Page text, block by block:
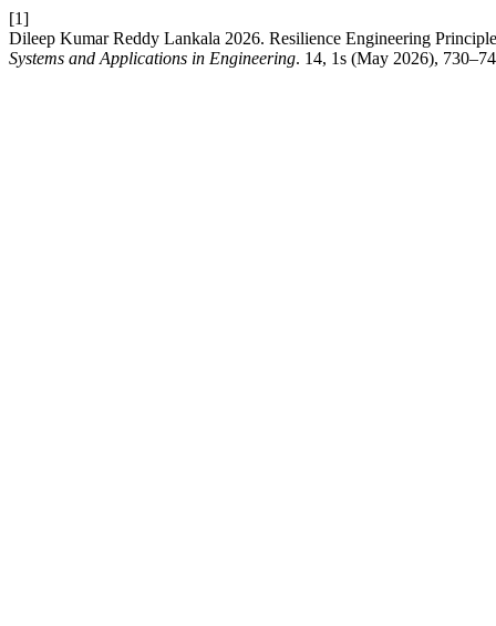
[1]
Dileep Kumar Reddy Lankala 2026. Resilience Engineering
Systems and Applications in Engineering. 14, 1s (May 2026),